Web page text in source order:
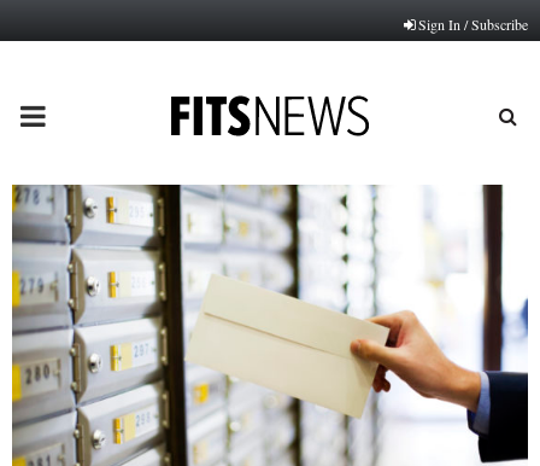
Sign In / Subscribe
PRIMARY
MENU